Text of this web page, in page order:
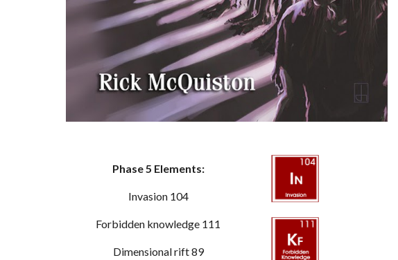
Phase 5 Elements:
Invasion 104
Forbidden knowledge 111
Dimensional rift 89